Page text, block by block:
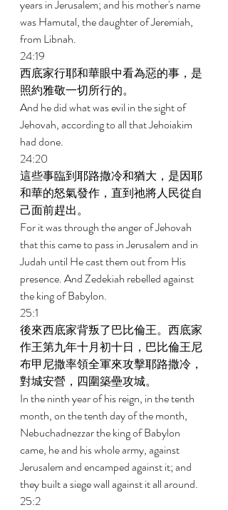
years in Jerusalem; and his mother's name
was Hamutal, the daughter of Jeremiah,
from Libnah.
24:19
西底家行耶和華眼中看為惡的事，是
照約雅敬一切所行的。
And he did what was evil in the sight of
Jehovah, according to all that Jehoiakim
had done.
24:20
這些事臨到耶路撒冷和猶大，是因耶
和華的怒氣發作，直到祂將人民從自
己面前趕出。
For it was through the anger of Jehovah
that this came to pass in Jerusalem and in
Judah until He cast them out from His
presence. And Zedekiah rebelled against
the king of Babylon.
25:1
後來西底家背叛了巴比倫王。西底家
作王第九年十月初十日，巴比倫王尼
布甲尼撒率領全軍來攻擊耶路撒冷，
對城安營，四圍築壘攻城。
In the ninth year of his reign, in the tenth
month, on the tenth day of the month,
Nebuchadnezzar the king of Babylon
came, he and his whole army, against
Jerusalem and encamped against it; and
they built a siege wall against it all around.
25:2